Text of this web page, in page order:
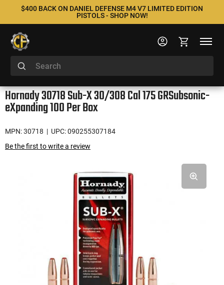
$400 BACK ON DANIEL DEFENSE M4 V7 LIMITED EDITION
PISTOLS - SHOP NOW!
Hornady 30718 Sub-X 30/308 Cal 175 GRSubsonic-
eXpanding 100 Per Box
MPN: 30718 | UPC: 090255307184
Be the first to write a review